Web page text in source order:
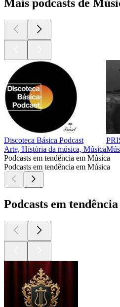
Mais podcasts de
Discoteca Básica Podcast
Arte, História da música, Música
Podcasts em tendência em Música
Podcasts em tendência em Música
Podcasts em